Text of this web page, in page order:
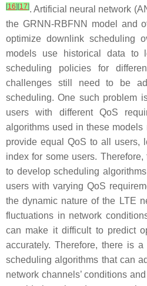
[16] [17]. Artificial neural network
the GRNN-RBFNN model and
optimize downlink scheduling
models use historical data to
scheduling policies for
challenges still need to be
scheduling. One such problem
users with different QoS
algorithms used in these
provide equal QoS to all users,
index for some users.
to develop scheduling
users with varying QoS
the dynamic nature of the LTE
fluctuations in network
can make it difficult to predict
accurately. Therefore, there is
scheduling algorithms that can
network channels’ conditions